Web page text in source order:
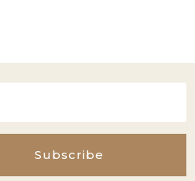
Subscribe